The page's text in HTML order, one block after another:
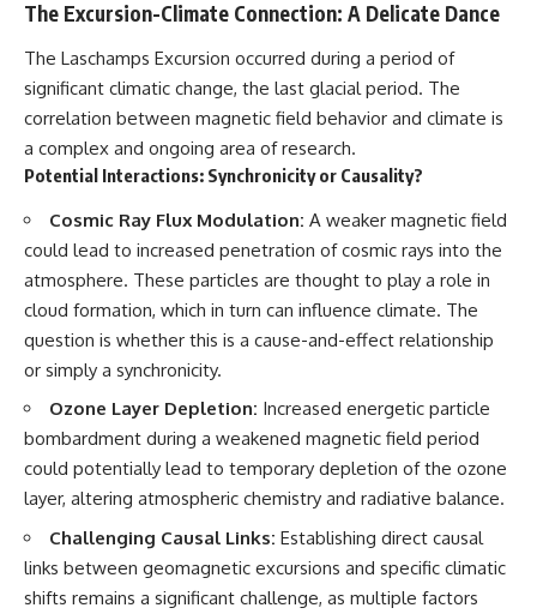
The Excursion-Climate Connection: A Delicate Dance
The Laschamps Excursion occurred during a period of
significant climatic change, the last glacial period. The
correlation between magnetic field behavior and climate is
a complex and ongoing area of research.
Potential Interactions: Synchronicity or Causality?
Cosmic Ray Flux Modulation: A weaker magnetic field
could lead to increased penetration of cosmic rays into the
atmosphere. These particles are thought to play a role in
cloud formation, which in turn can influence climate. The
question is whether this is a cause-and-effect relationship
or simply a synchronicity.
Ozone Layer Depletion: Increased energetic particle
bombardment during a weakened magnetic field period
could potentially lead to temporary depletion of the ozone
layer, altering atmospheric chemistry and radiative balance.
Challenging Causal Links: Establishing direct causal
links between geomagnetic excursions and specific climatic
shifts remains a significant challenge, as multiple factors